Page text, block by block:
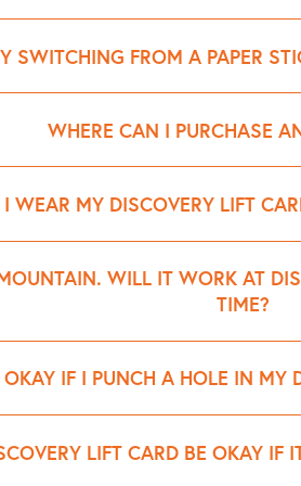
SWITCHING FROM A PAPER
passes.
WHERE CAN I PURCHASE
daily lift ticket cards can be
WEAR MY DISCOVERY LIFT
on your left side. Choose a pocket
cards or other items. Carry only one
WILL IT WORK AT
TIME?
at Discovery Ski Area. Guests are
IF I PUNCH A HOLE IN MY
alterations to your card, as
LIFT CARD BE OKAY IF